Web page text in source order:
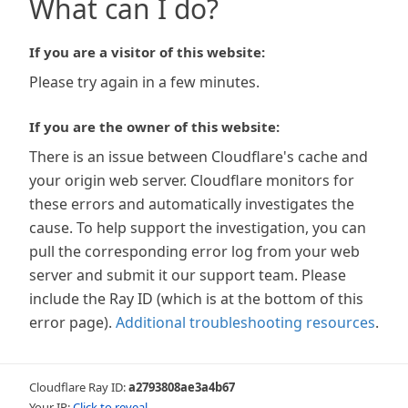
What can I do?
If you are a visitor of this website:
Please try again in a few minutes.
If you are the owner of this website:
There is an issue between Cloudflare's cache and
your origin web server. Cloudflare monitors for
these errors and automatically investigates the
cause. To help support the investigation, you can
pull the corresponding error log from your web
server and submit it our support team. Please
include the Ray ID (which is at the bottom of this
error page). Additional troubleshooting resources.
Cloudflare Ray ID:a2793808ae3a4b67